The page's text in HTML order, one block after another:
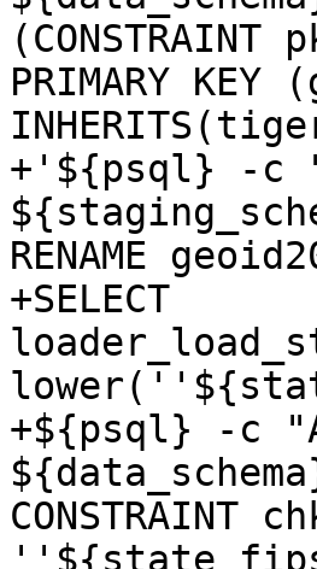
PRIMARY KEY
+'${psql} -c
RENAME
+SELECT
+${psql} -c
CONSTRAINT